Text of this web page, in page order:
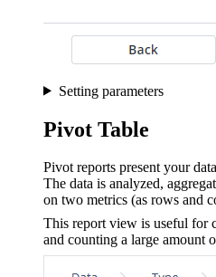
Setting parameters
Pivot Table
Pivot reports present your
The data is analyzed,
on two metrics (as rows and
This report view is useful for
and counting a large amount